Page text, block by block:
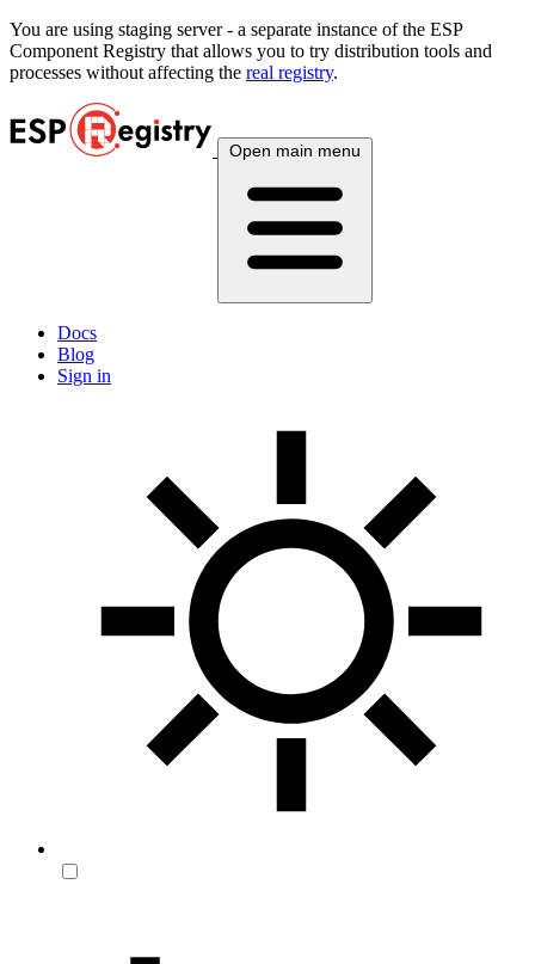
You are using staging server - a separate instance of the ESP
Component Registry that allows you to try distribution tools and
processes without affecting the real registry.
Open main menu
Docs
Blog
Sign in